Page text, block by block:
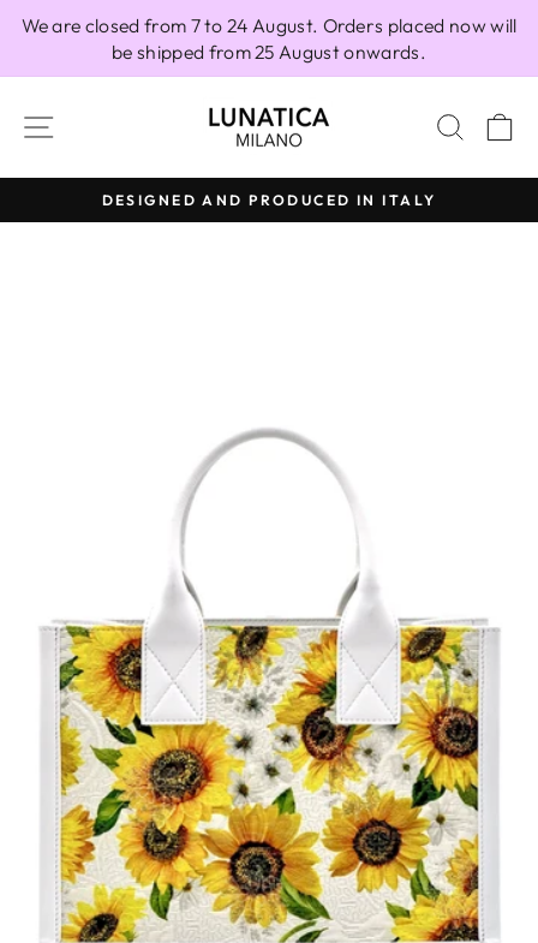
We are closed from 7 to 24 August. Orders placed now will
be shipped from 25 August onwards.
SITE NAVIGATION
Pause
DESIGNED AND PRODUCED IN ITALY